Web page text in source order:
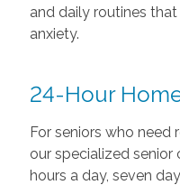
and daily routines
anxiety.
24-Hour
For seniors who need
our specialized senior
hours a day, seven